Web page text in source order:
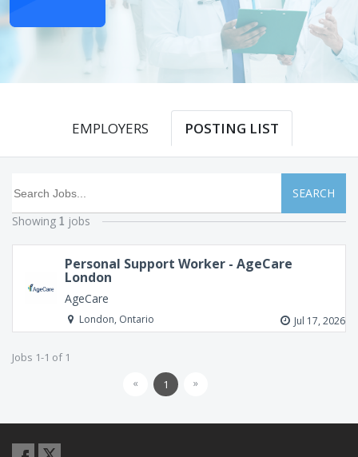
EMPLOYERS POSTING LIST
SEARCH
Showing 1 jobs
Personal Support Worker - AgeCare
London
AgeCare
London, Ontario Jul 17, 2026
Jobs 1-1 of 1
«
1 »